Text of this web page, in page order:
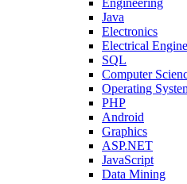
Engineering
Java
Electronics
Electrical
SQL
Computer
Operating
PHP
Android
Graphics
ASP.NET
JavaScript
Data Mining